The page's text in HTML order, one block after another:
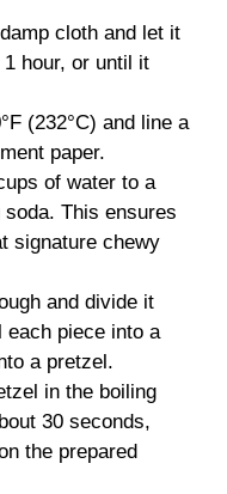
cloth and let it
hour, or until it
(232°C) and line a
paper.
of water to a
This ensures
signature chewy
and divide it
each piece into a
a pretzel.
in the boiling
30 seconds,
the prepared